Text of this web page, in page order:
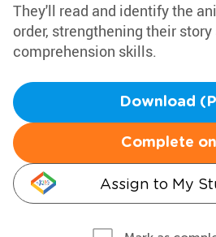
They'll read and identify the
order, strengthening their
comprehension skills.
Download
Complete
Assign to My